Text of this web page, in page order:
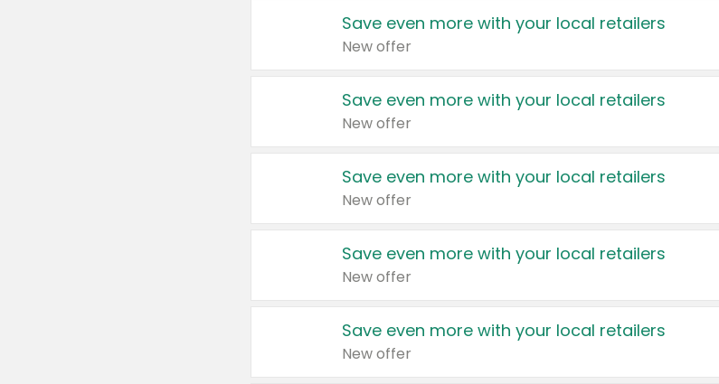
Save even more with your local retailers
New offer
Save even more with your local retailers
New offer
Save even more with your local retailers
New offer
Save even more with your local retailers
New offer
Save even more with your local retailers
New offer